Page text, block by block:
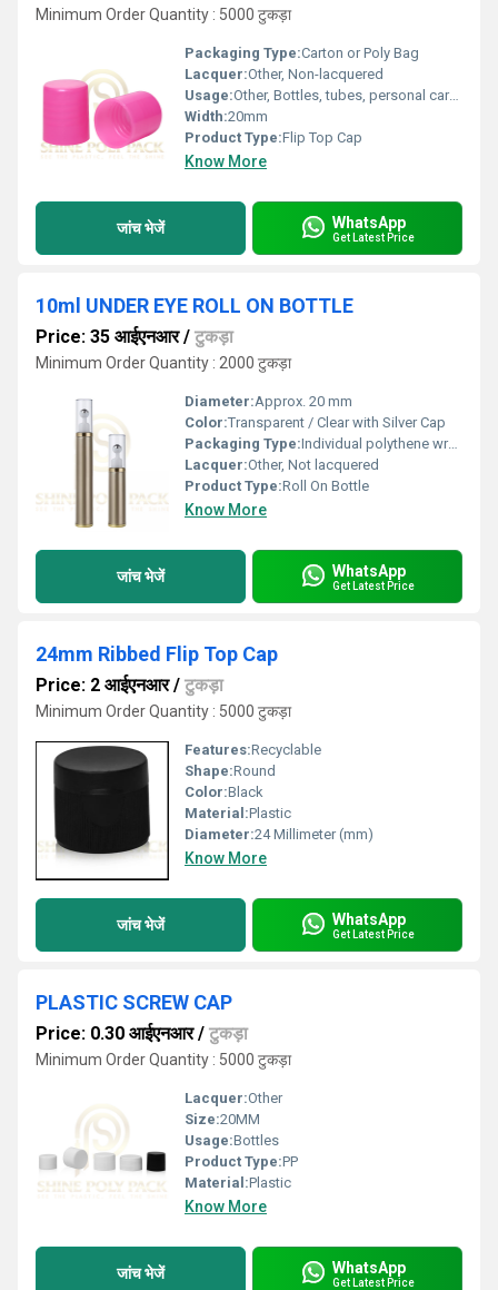
Minimum Order Quantity : 5000 टुकड़ा
Packaging Type:Carton or Poly Bag
Lacquer:Other, Non-lacquered
Usage:Other, Bottles, tubes, personal care products, cosmetics, and toiletries
Width:20mm
Product Type:Flip Top Cap
Know More
जांच भेजें WhatsApp
Get Latest Price
10ml UNDER EYE ROLL ON BOTTLE
Price: 35 आईएनआर/ टुकड़ा
Minimum Order Quantity : 2000 टुकड़ा
Diameter:Approx. 20 mm
Color:Transparent / Clear with Silver Cap
Packaging Type:Individual polythene wrap or carton
Lacquer:Other, Not lacquered
Product Type:Roll On Bottle
Know More
जांच भेजें WhatsApp
Get Latest Price
24mm Ribbed Flip Top Cap
Price: 2 आईएनआर/ टुकड़ा
Minimum Order Quantity : 5000 टुकड़ा
Features:Recyclable
Shape:Round
Color:Black
Material:Plastic
Diameter:24 Millimeter (mm)
Know More
जांच भेजें WhatsApp
Get Latest Price
PLASTIC SCREW CAP
Price: 0.30 आईएनआर/ टुकड़ा
Minimum Order Quantity : 5000 टुकड़ा
Lacquer:Other
Size:20MM
Usage:Bottles
Product Type:PP
Material:Plastic
Know More
जांच भेजें WhatsApp
Get Latest Price